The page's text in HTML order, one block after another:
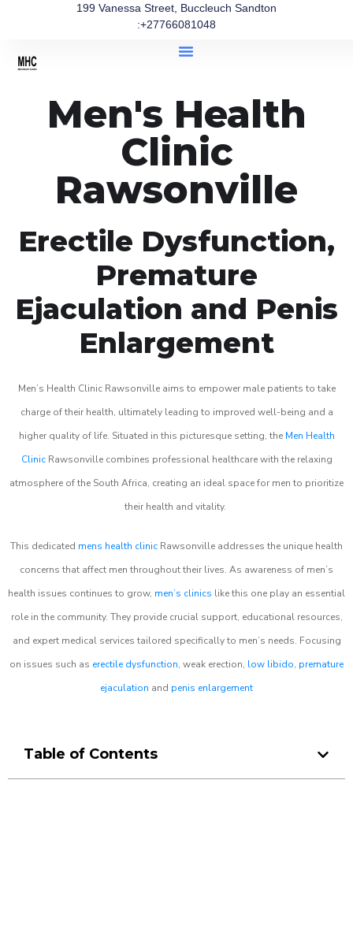
199 Vanessa Street, Buccleuch Sandton
:+27766081048
Men's Health
Clinic
Rawsonville
Erectile Dysfunction,
Premature
Ejaculation and Penis
Enlargement
Men’s Health Clinic Rawsonville aims to empower male patients to take
charge of their health, ultimately leading to improved well-being and a
higher quality of life. Situated in this picturesque setting, the Men Health
ClinicRawsonville combines professional healthcare with the relaxing
atmosphere of the South Africa, creating an ideal space for men to prioritize
their health and vitality.
This dedicated mens health clinic Rawsonville addresses the unique health
concerns that affect men throughout their lives. As awareness of men’s
health issues continues to grow, men’s clinics like this one play an essential
role in the community. They provide crucial support, educational resources,
and expert medical services tailored specifically to men’s needs. Focusing
on issues such as erectile dysfunction, weak erection, low libido, premature
ejaculation and penis enlargement
Table of Contents